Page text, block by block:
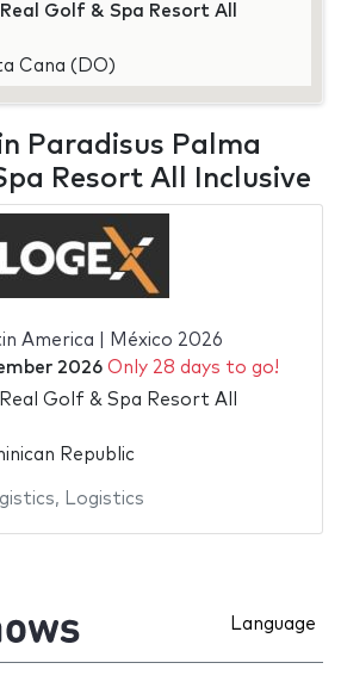
Golf & Spa Resort All
Cana (DO)
Paradisus Palma
Resort All Inclusive
America | México 2026
2026 Only 28 days to go!
Golf & Spa Resort All
Republic
, Logistics
Language